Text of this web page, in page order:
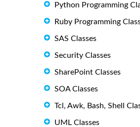
Python Programming
Ruby Programming
SAS Classes
Security Classes
SharePoint Classes
SOA Classes
Tcl, Awk, Bash, Shell
UML Classes